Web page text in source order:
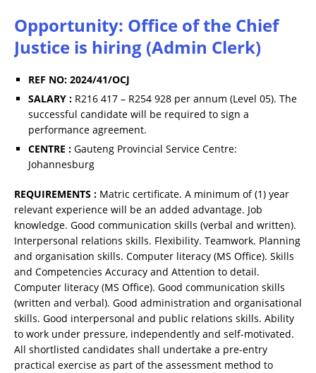
Opportunity: Office of the Chief
Justice is hiring (Admin Clerk)
REF NO: 2024/41/OCJ
SALARY : R216 417 – R254 928 per annum (Level 05). The
successful candidate will be required to sign a
performance agreement.
CENTRE : Gauteng Provincial Service Centre:
Johannesburg
REQUIREMENTS : Matric certificate. A minimum of (1) year
relevant experience will be an added advantage. Job
knowledge. Good communication skills (verbal and written).
Interpersonal relations skills. Flexibility. Teamwork. Planning
and organisation skills. Computer literacy (MS Office). Skills
and Competencies Accuracy and Attention to detail.
Computer literacy (MS Office). Good communication skills
(written and verbal). Good administration and organisational
skills. Good interpersonal and public relations skills. Ability
to work under pressure, independently and self-motivated.
All shortlisted candidates shall undertake a pre-entry
practical exercise as part of the assessment method to